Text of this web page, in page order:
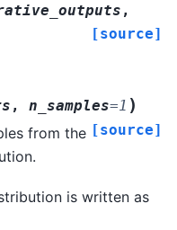
,
[source]
, n_samples=1 )
[source]
from the
is written as